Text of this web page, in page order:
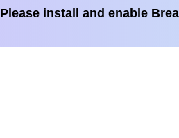
Please install and enable